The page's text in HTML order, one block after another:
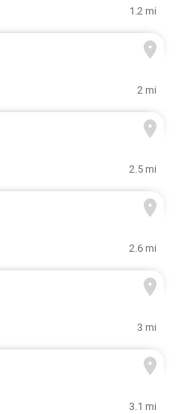
1.2 mi
2 mi
2.5 mi
2.6 mi
3 mi
3.1 mi